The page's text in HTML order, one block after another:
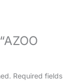
Required fields